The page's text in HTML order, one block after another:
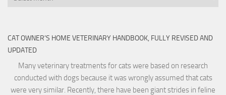
CAT OWNER’S HOME VETERINARY HANDBOOK, FULLY REVISED AND
UPDATED
Many veterinary treatments for cats were based on research
conducted with dogs because it was wrongly assumed that cats
were very similar. Recently, there have been giant strides in feline